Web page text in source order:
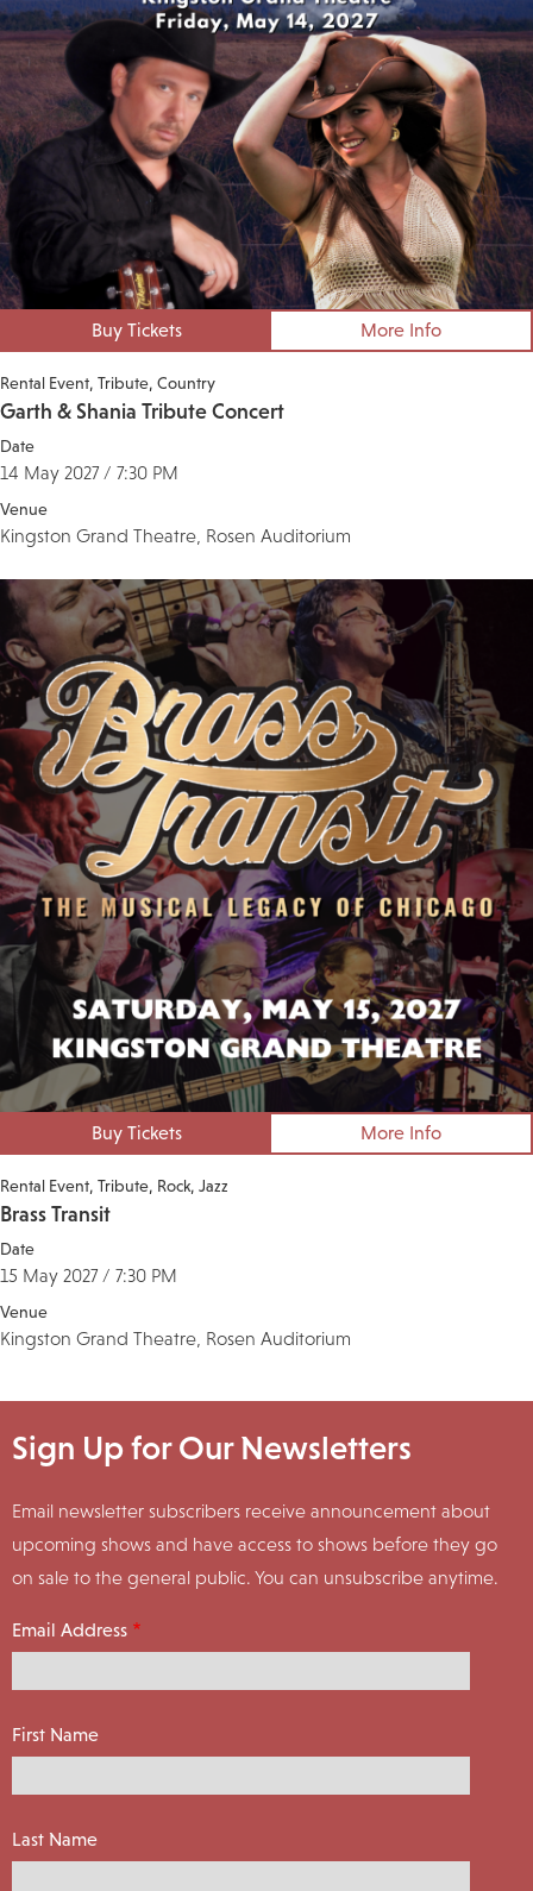
Buy Tickets More Info
Rental Event Tribute Country
Garth & Shania Tribute Concert
Date
14 May 2027 / 7:30 PM
Venue
Kingston Grand Theatre, Rosen Auditorium
Buy Tickets More Info
Rental Event Tribute Rock Jazz
Brass Transit
Date
15 May 2027 / 7:30 PM
Venue
Kingston Grand Theatre, Rosen Auditorium
Sign Up for Our Newsletters
Email newsletter subscribers receive announcement about
upcoming shows and have access to shows before they go
on sale to the general public. You can unsubscribe anytime.
Email Address
First Name
Last Name